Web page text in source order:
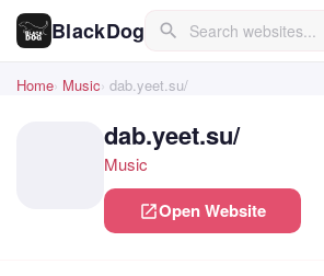
BlackDog search
Home Music dab.yeet.su/
dab.yeet.su/
Music
open_in_newOpen Website